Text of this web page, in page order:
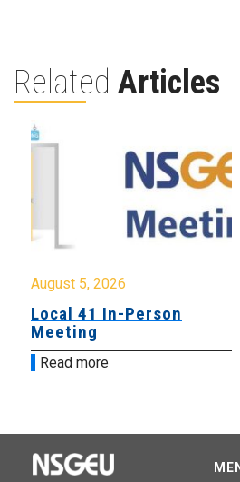
Related Articles
August 5, 2026
Local 41 In-Person
Meeting
Read more